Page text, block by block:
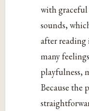
with
sounds,
after reading
many
playfulness,
Because the